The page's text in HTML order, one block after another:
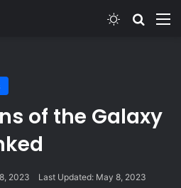
Switch skin
of the Galaxy
2023 Last Updated: May 8, 2023